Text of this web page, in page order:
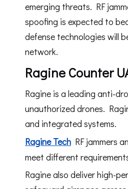
emerging threats. RF
spoofing is expected to
defense technologies will
network.
Ragine Counter
Ragine is a leading anti-
unauthorized drones.
and integrated systems.
Ragine Tech RF jammers
meet different
Ragine also deliver high-